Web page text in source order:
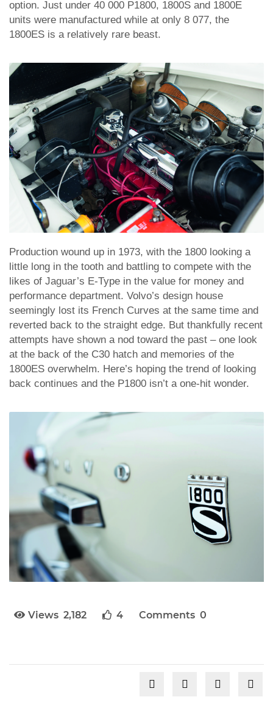
option. Just under 40 000 P1800, 1800S and 1800E
units were manufactured while at only 8 077, the
1800ES is a relatively rare beast.
Production wound up in 1973, with the 1800 looking a
little long in the tooth and battling to compete with the
likes of Jaguar’s E-Type in the value for money and
performance department. Volvo’s design house
seemingly lost its French Curves at the same time and
reverted back to the straight edge. But thankfully recent
attempts have shown a nod toward the past – one look
at the back of the C30 hatch and memories of the
1800ES overwhelm. Here’s hoping the trend of looking
back continues and the P1800 isn’t a one-hit wonder.
Views 2,182 4 Comments 0